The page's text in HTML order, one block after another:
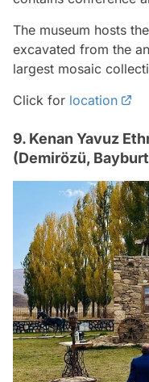
The museum hosts
excavated from the
largest mosaic
Click for location
9. Kenan Yavuz
(Demirözü,